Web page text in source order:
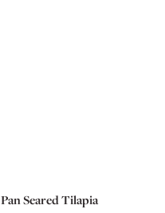
Pan Seared Tilapia